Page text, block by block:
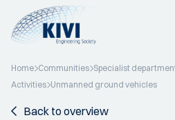
Home Communities Specialist
Activities Unmanned ground vehicles
Back to overview